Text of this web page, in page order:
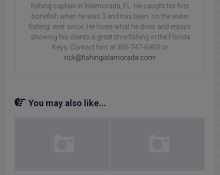
fishing captain in Islamorada, FL. He caught his first
bonefish when he was 3 and has been 'on the water
fishing' ever since. He loves what he does and enjoys
showing his clients a great time fishing in the Florida
Keys. Contact him at 305-747-6903 or
rick@fishingislamorada.com!
You may also like...